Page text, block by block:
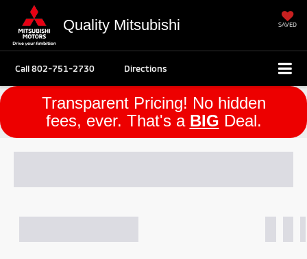
Quality Mitsubishi SAVED
Call802-751-2730 Directions
Transparent Pricing! No hidden
fees, ever. That's a BIG Deal.